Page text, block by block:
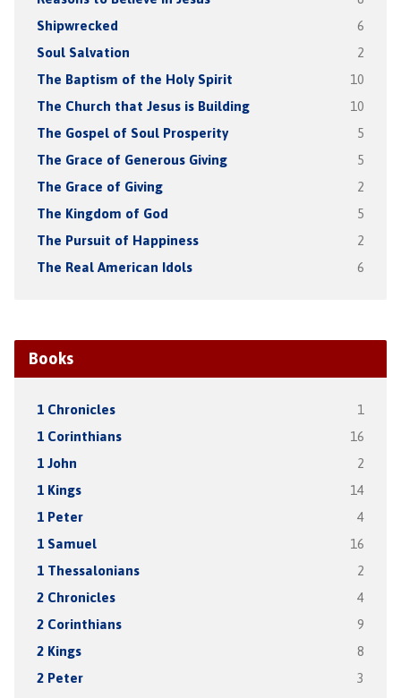
Shipwrecked 6
Soul Salvation 2
The Baptism of the Holy Spirit 10
The Church that Jesus is Building 10
The Gospel of Soul Prosperity 5
The Grace of Generous Giving 5
The Grace of Giving 2
The Kingdom of God 5
The Pursuit of Happiness 2
The Real American Idols 6
Books
1 Chronicles 1
1 Corinthians 16
1 John 2
1 Kings 14
1 Peter 4
1 Samuel 16
1 Thessalonians 2
2 Chronicles 4
2 Corinthians 9
2 Kings 8
2 Peter 3